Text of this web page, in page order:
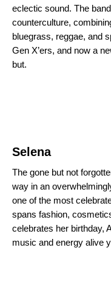
eclectic sound. The
counterculture,
bluegrass, reggae, and
Gen X’ers, and now a
but.
Selena
The gone but not
way in an
one of the most
spans fashion,
celebrates her birthday,
music and energy alive